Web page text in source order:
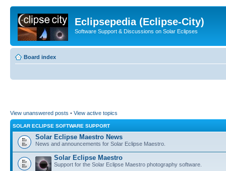
Eclipsepedia (Eclipse-City)
Software Support & Discussions on Solar Eclipses
Board index
View unanswered posts • View active topics
SOLAR ECLIPSE SOFTWARE SUPPORT
Solar Eclipse Maestro News
News and announcements for Solar Eclipse Maestro.
Solar Eclipse Maestro
Support for the Solar Eclipse Maestro photography software.